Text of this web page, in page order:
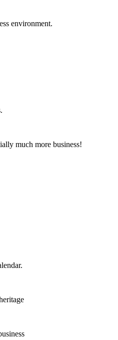
environment.
much more business!